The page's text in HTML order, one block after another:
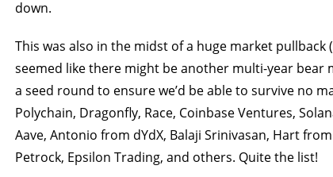
down.
This was also in the midst of a huge market
seemed like there might be another multi-year bear
a seed round to ensure we’d be able to survive no
Polychain, Dragonfly, Race, Coinbase Ventures,
Aave, Antonio from dYdX, Balaji Srinivasan, Hart
Petrock, Epsilon Trading, and others. Quite the list!